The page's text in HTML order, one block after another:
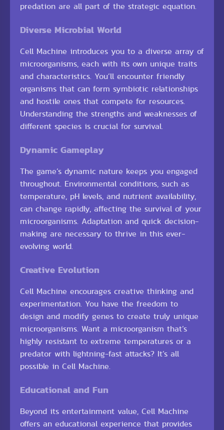
predation are all part of the strategic equation.
Diverse Microbial World
Cell Machine introduces you to a diverse array of
microorganisms, each with its own unique traits
and characteristics. You’ll encounter friendly
organisms that can form symbiotic relationships
and hostile ones that compete for resources.
Understanding the strengths and weaknesses of
different species is crucial for survival.
Dynamic Gameplay
The game’s dynamic nature keeps you engaged
throughout. Environmental conditions, such as
temperature, pH levels, and nutrient availability,
can change rapidly, affecting the survival of your
microorganisms. Adaptation and quick decision-
making are necessary to thrive in this ever-
evolving world.
Creative Evolution
Cell Machine encourages creative thinking and
experimentation. You have the freedom to
design and modify genes to create truly unique
microorganisms. Want a microorganism that’s
highly resistant to extreme temperatures or a
predator with lightning-fast attacks? It’s all
possible in Cell Machine.
Educational and Fun
Beyond its entertainment value, Cell Machine
offers an educational experience that provides